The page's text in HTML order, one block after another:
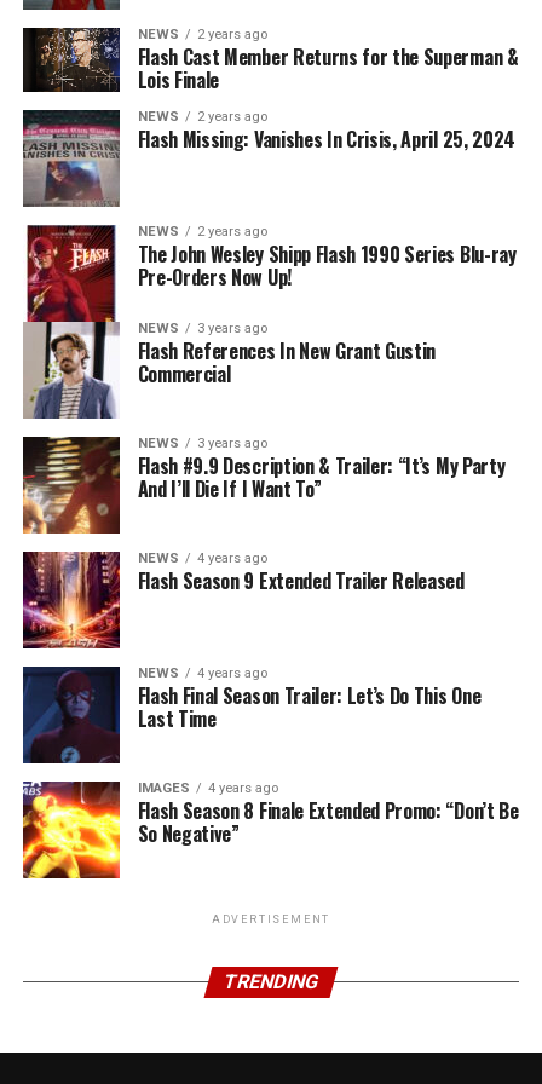
NEWS 2 years ago
Flash Cast Member Returns for the Superman &
Lois Finale
NEWS 2 years ago
Flash Missing: Vanishes In Crisis, April 25, 2024
NEWS 2 years ago
The John Wesley Shipp Flash 1990 Series Blu-ray
Pre-Orders Now Up!
NEWS 3 years ago
Flash References In New Grant Gustin
Commercial
NEWS 3 years ago
Flash #9.9 Description & Trailer: “It’s My Party
And I’ll Die If I Want To”
NEWS 4 years ago
Flash Season 9 Extended Trailer Released
NEWS 4 years ago
Flash Final Season Trailer: Let’s Do This One
Last Time
IMAGES 4 years ago
Flash Season 8 Finale Extended Promo: “Don’t Be
So Negative”
ADVERTISEMENT
TRENDING